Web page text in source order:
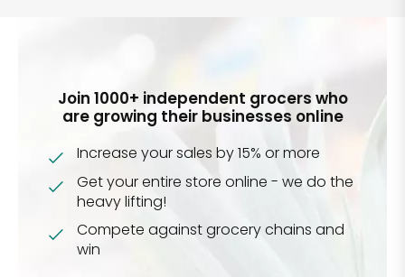
Join 1000+ independent grocers who
are growing their businesses online
Increase your sales by 15% or more
Get your entire store online - we do the
heavy lifting!
Compete against grocery chains and
win